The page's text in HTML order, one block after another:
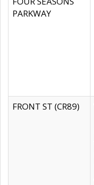
PARKWAY
FRONT ST (CR89)